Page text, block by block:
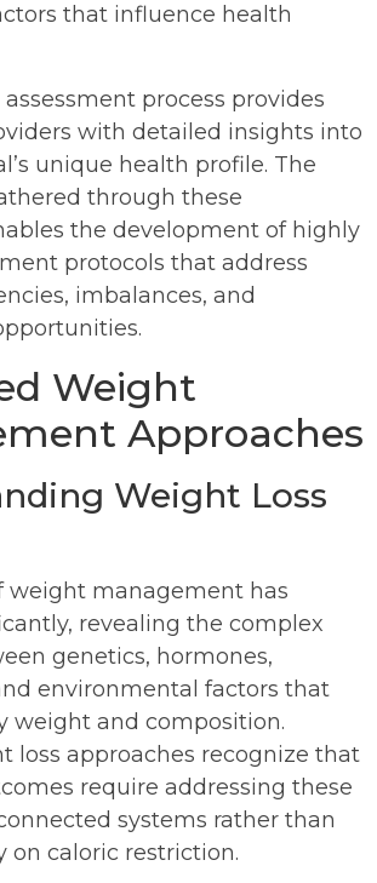
that influence health
process provides
with detailed insights into
unique health profile. The
through these
the development of highly
protocols that address
imbalances, and
Weight
Approaches
Weight Loss
weight management has
revealing the complex
genetics, hormones,
environmental factors that
weight and composition.
loss approaches recognize that
require addressing these
systems rather than
on caloric restriction.